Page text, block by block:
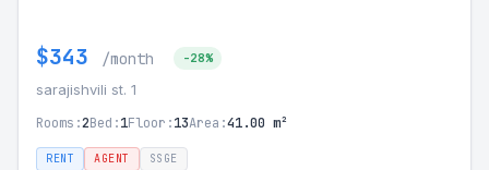
$343 /month -28%
sarajishvili st. 1
Rooms:2Bed:1Floor:13Area:41.00 m²
RENT AGENT SSGE